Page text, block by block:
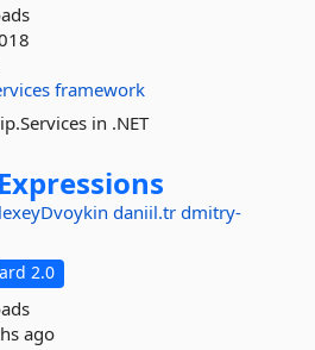
framework
in .NET
Expressions
daniil.tr dmitry-
2.0
ago